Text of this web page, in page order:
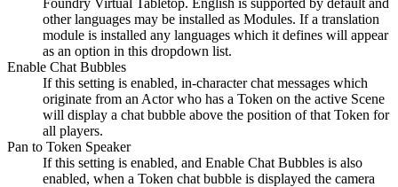
other languages may be installed as Modules. If a translation
module is installed any languages which it defines will appear
as an option in this dropdown list.
Enable Chat Bubbles
If this setting is enabled, in-character chat messages which
originate from an Actor who has a Token on the active Scene
will display a chat bubble above the position of that Token for
all players.
Pan to Token Speaker
If this setting is enabled, and Enable Chat Bubbles is also
enabled, when a Token chat bubble is displayed the camera